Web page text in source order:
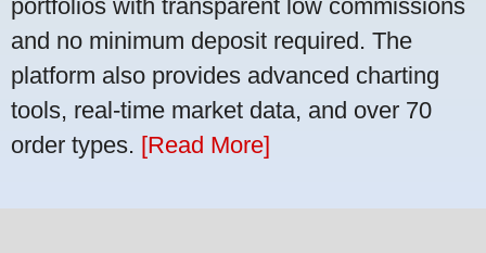
portfolios with transparent low commissions
and no minimum deposit required. The
platform also provides advanced charting
tools, real-time market data, and over 70
order types. [Read More]